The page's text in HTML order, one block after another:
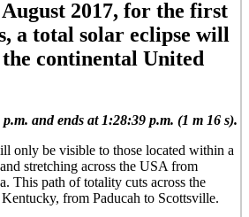
2017, for the first
a total solar eclipse will
continental United
and ends at 1:28:39 p.m. (1 m 16 s).
only be visible to those located within a
stretching across the USA from
This path of totality cuts across the
from Paducah to Scottsville.